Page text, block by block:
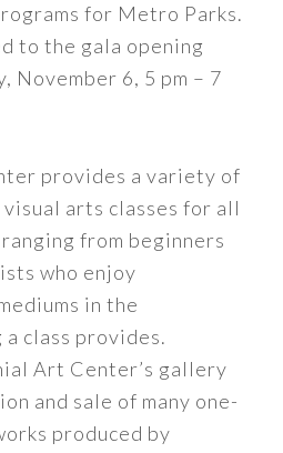
for Metro Parks.
to the gala opening
November 6, 5 pm – 7
provides a variety of
arts classes for all
from beginners
who enjoy
in the
class provides.
Art Center’s gallery
and sale of many one-
produced by